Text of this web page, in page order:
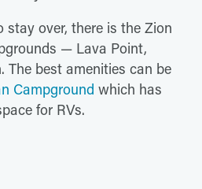
over, there is the Zion
— Lava Point,
The best amenities can be
Campground which has
for RVs.